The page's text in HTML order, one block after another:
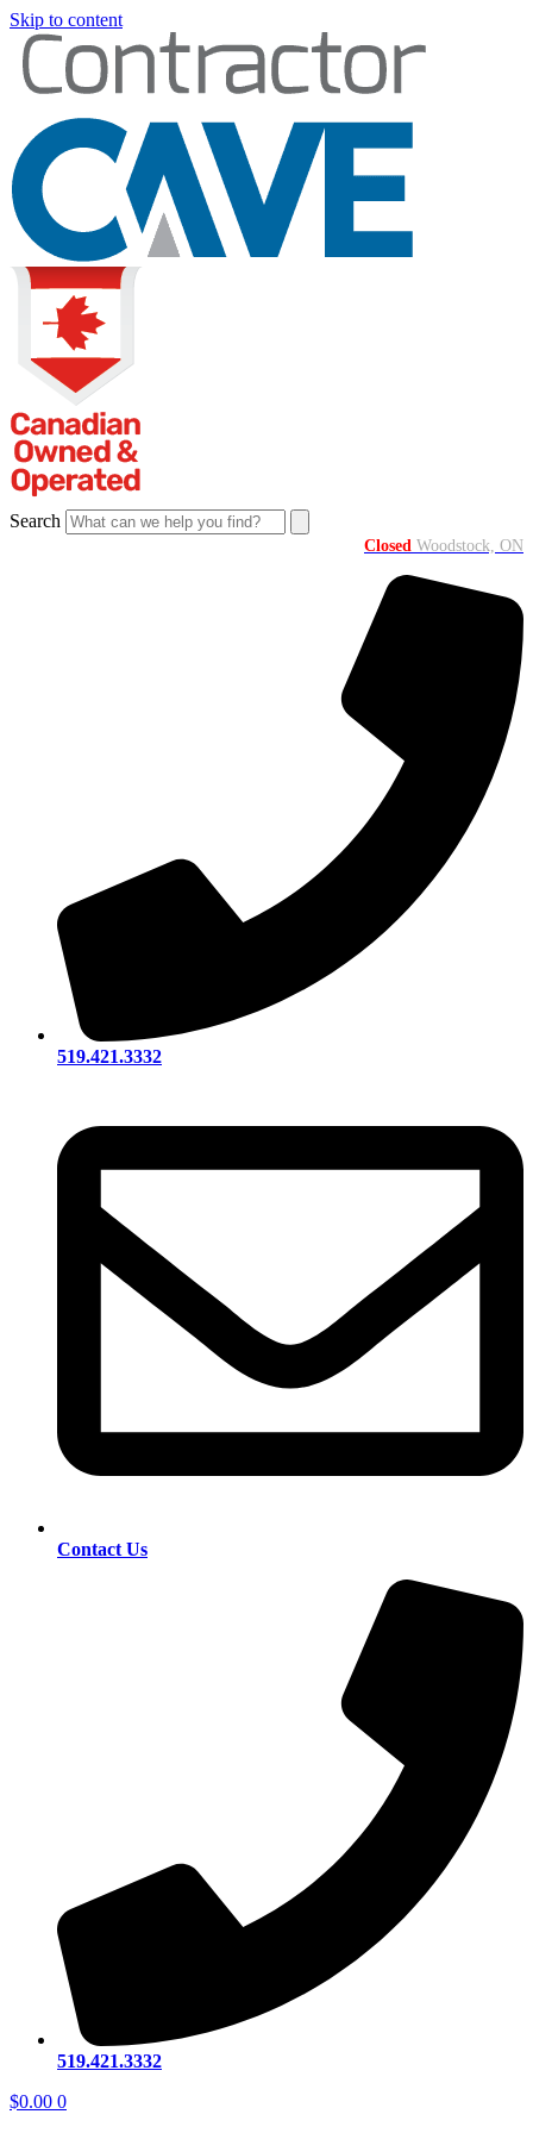
Skip to content
Search
Closed Woodstock, ON
519.421.3332
Contact Us
519.421.3332
$0.00 0